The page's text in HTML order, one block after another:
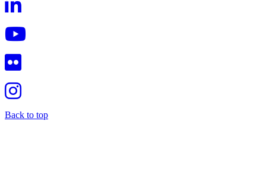
Back to top